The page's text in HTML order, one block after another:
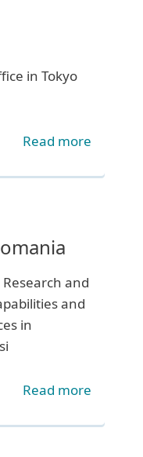
in Tokyo
Read more
Research and
and
in
Read more